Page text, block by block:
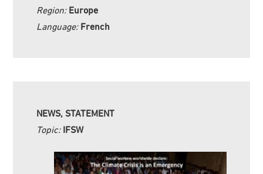
Region: Europe
Language: French
NEWS, STATEMENT
Topic: IFSW